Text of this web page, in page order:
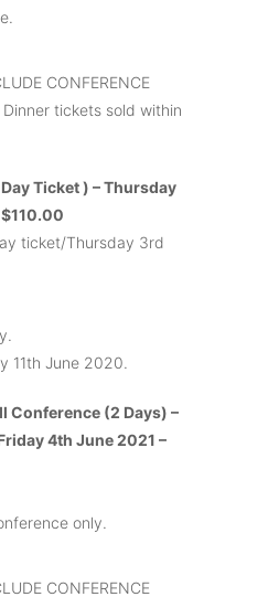
CONFERENCE
Dinner tickets sold within
Ticket ) – Thursday
ticket/Thursday 3rd
11th June 2020.
Conference (2 Days) –
4th June 2021 –
only.
CONFERENCE